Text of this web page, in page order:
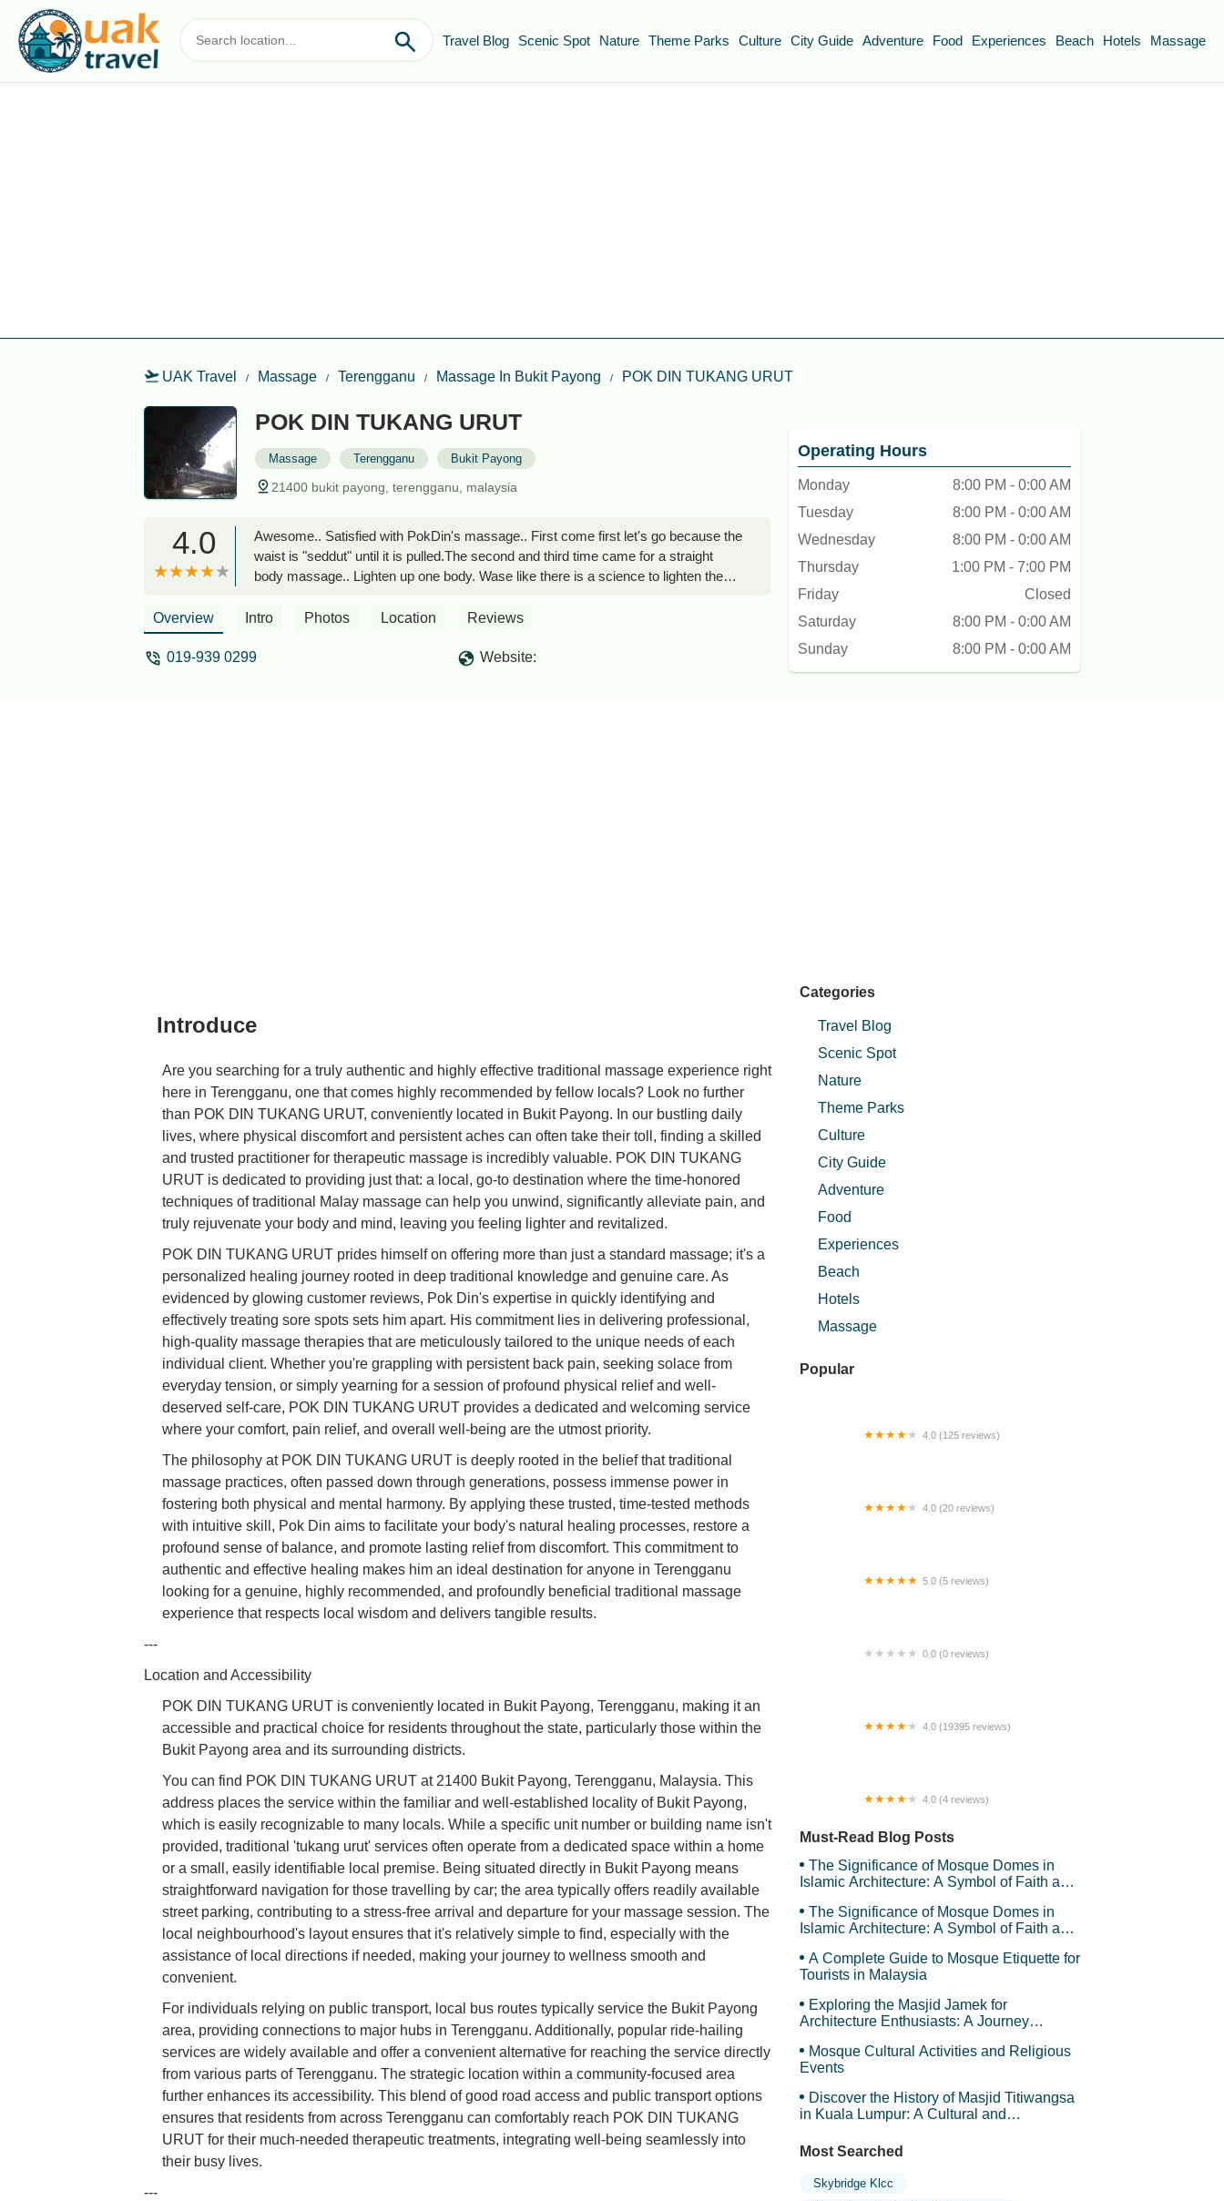
Travel Blog Scenic Spot Nature Theme Parks Culture City Guide Adventure Food Experiences Beach Hotels Massage
UAK Travel Massage Terengganu Massage In Bukit Payong POK DIN TUKANG URUT
POK DIN TUKANG URUT
Massage Terengganu Bukit Payong
21400 bukit payong, terengganu, malaysia
4.0
Awesome.. Satisfied with PokDin's massage.. First come first let's go because the
waist is "seddut" until it is pulled.The second and third time came for a straight
body massage.. Lighten up one body. Wase like there is a science to lighten the
waiting for you to play here.. - Tuan Hadid
Overview Intro Photos Location Reviews
019-939 0299 Website:
Operating Hours
Monday
8:00 PM - 0:00 AM
Tuesday
8:00 PM - 0:00 AM
Wednesday
8:00 PM - 0:00 AM
Thursday
1:00 PM - 7:00 PM
Friday
Closed
Saturday
8:00 PM - 0:00 AM
Sunday
8:00 PM - 0:00 AM
Introduce
Are you searching for a truly authentic and highly effective traditional massage experience right
here in Terengganu, one that comes highly recommended by fellow locals? Look no further
than POK DIN TUKANG URUT, conveniently located in Bukit Payong. In our bustling daily
lives, where physical discomfort and persistent aches can often take their toll, finding a skilled
and trusted practitioner for therapeutic massage is incredibly valuable. POK DIN TUKANG
URUT is dedicated to providing just that: a local, go-to destination where the time-honored
techniques of traditional Malay massage can help you unwind, significantly alleviate pain, and
truly rejuvenate your body and mind, leaving you feeling lighter and revitalized.
POK DIN TUKANG URUT prides himself on offering more than just a standard massage; it's a
personalized healing journey rooted in deep traditional knowledge and genuine care. As
evidenced by glowing customer reviews, Pok Din's expertise in quickly identifying and
effectively treating sore spots sets him apart. His commitment lies in delivering professional,
high-quality massage therapies that are meticulously tailored to the unique needs of each
individual client. Whether you're grappling with persistent back pain, seeking solace from
everyday tension, or simply yearning for a session of profound physical relief and well-
deserved self-care, POK DIN TUKANG URUT provides a dedicated and welcoming service
where your comfort, pain relief, and overall well-being are the utmost priority.
The philosophy at POK DIN TUKANG URUT is deeply rooted in the belief that traditional
massage practices, often passed down through generations, possess immense power in
fostering both physical and mental harmony. By applying these trusted, time-tested methods
with intuitive skill, Pok Din aims to facilitate your body's natural healing processes, restore a
profound sense of balance, and promote lasting relief from discomfort. This commitment to
authentic and effective healing makes him an ideal destination for anyone in Terengganu
looking for a genuine, highly recommended, and profoundly beneficial traditional massage
experience that respects local wisdom and delivers tangible results.
---
Location and Accessibility
POK DIN TUKANG URUT is conveniently located in Bukit Payong, Terengganu, making it an
accessible and practical choice for residents throughout the state, particularly those within the
Bukit Payong area and its surrounding districts.
You can find POK DIN TUKANG URUT at 21400 Bukit Payong, Terengganu, Malaysia. This
address places the service within the familiar and well-established locality of Bukit Payong,
which is easily recognizable to many locals. While a specific unit number or building name isn't
provided, traditional 'tukang urut' services often operate from a dedicated space within a home
or a small, easily identifiable local premise. Being situated directly in Bukit Payong means
straightforward navigation for those travelling by car; the area typically offers readily available
street parking, contributing to a stress-free arrival and departure for your massage session. The
local neighbourhood's layout ensures that it's relatively simple to find, especially with the
assistance of local directions if needed, making your journey to wellness smooth and
convenient.
For individuals relying on public transport, local bus routes typically service the Bukit Payong
area, providing connections to major hubs in Terengganu. Additionally, popular ride-hailing
services are widely available and offer a convenient alternative for reaching the service directly
from various parts of Terengganu. The strategic location within a community-focused area
further enhances its accessibility. This blend of good road access and public transport options
ensures that residents from across Terengganu can comfortably reach POK DIN TUKANG
URUT for their much-needed therapeutic treatments, integrating well-being seamlessly into
their busy lives.
---
Categories
Travel Blog
Scenic Spot
Nature
Theme Parks
Culture
City Guide
Adventure
Food
Experiences
Beach
Hotels
Massage
Popular
4.0 (125 reviews)
4.0 (20 reviews)
5.0 (5 reviews)
0.0 (0 reviews)
4.0 (19395 reviews)
4.0 (4 reviews)
Must-Read Blog Posts
The Significance of Mosque Domes in
Islamic Architecture: A Symbol of Faith and
The Significance of Mosque Domes in
Islamic Architecture: A Symbol of Faith and
A Complete Guide to Mosque Etiquette for
Tourists in Malaysia
Exploring the Masjid Jamek for
Architecture Enthusiasts: A Journey
Mosque Cultural Activities and Religious
Events
Discover the History of Masjid Titiwangsa
in Kuala Lumpur: A Cultural and
Most Searched
Skybridge Klcc